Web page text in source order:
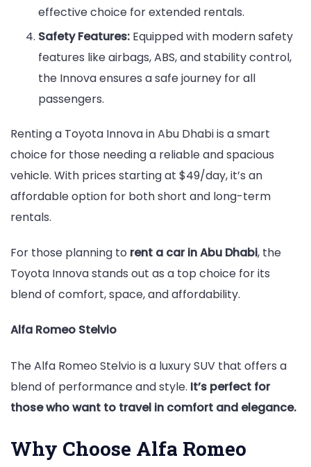
effective choice for extended rentals.
Safety Features: Equipped with modern safety
features like airbags, ABS, and stability control,
the Innova ensures a safe journey for all
passengers.
Renting a Toyota Innova in Abu Dhabi is a smart
choice for those needing a reliable and spacious
vehicle. With prices starting at $49/day, it’s an
affordable option for both short and long-term
rentals.
For those planning to rent a car in Abu Dhabi, the
Toyota Innova stands out as a top choice for its
blend of comfort, space, and affordability.
Alfa Romeo Stelvio
The Alfa Romeo Stelvio is a luxury SUV that offers a
blend of performance and style. It’s perfect for
those who want to travel in comfort and elegance.
Why Choose Alfa Romeo